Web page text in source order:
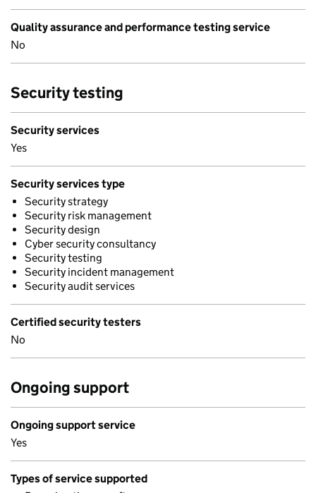
Quality assurance and performance testing service
No
Security testing
Security services
Yes
Security services type
Security strategy
Security risk management
Security design
Cyber security consultancy
Security testing
Security incident management
Security audit services
Certified security testers
No
Ongoing support
Ongoing support service
Yes
Types of service supported